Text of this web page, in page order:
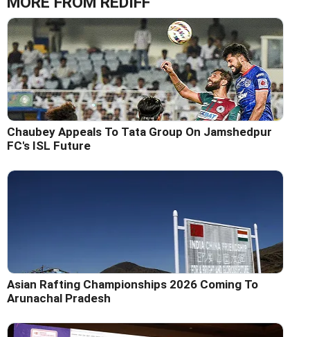
Chaubey Appeals To Tata Group On Jamshedpur
FC's ISL Future
Asian Rafting Championships 2026 Coming To
Arunachal Pradesh